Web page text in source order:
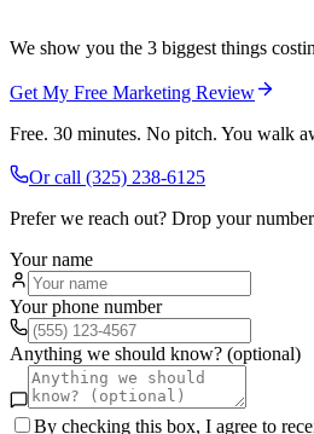
We show you the 3 biggest things
Get My Free Marketing Review
Free. 30 minutes. No pitch. You walk
Or call (325) 238-6125
Prefer we reach out? Drop your
Your name
Your phone number
Anything we should know? (optional)
By checking this box, I agree to